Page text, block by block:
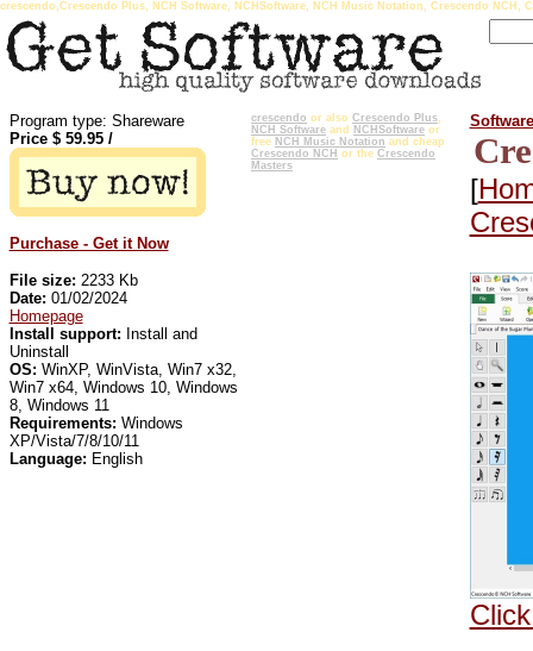
crescendo,Crescendo Plus, NCH Software, NCHSoftware, NCH Music Notation, Crescendo NCH,
Program type: Shareware
Price $ 59.95/
Purchase - Get it Now
File size: 2233 Kb
Date: 01/02/2024
Homepage
Install support: Install and
Uninstall
OS: WinXP, WinVista, Win7 x32,
Win7 x64, Windows 10, Windows
8, Windows 11
Requirements: Windows
XP/Vista/7/8/10/11
Language: English
crescendo or also Crescendo Plus,
NCH Software and NCHSoftware or
free NCH Music Notation and cheap
Crescendo NCH or the Crescendo
Masters
Software
[